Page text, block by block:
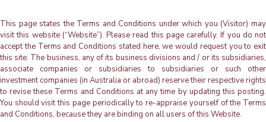
This page states the Terms and Conditions under which you (Visitor) may
visit this website (“Website”). Please read this page carefully. If you do not
accept the Terms and Conditions stated here, we would request you to exit
this site. The business, any of its business divisions and / or its subsidiaries,
associate companies or subsidiaries to subsidiaries or such other
investment companies (in Australia or abroad) reserve their respective rights
to revise these Terms and Conditions at any time by updating this posting.
You should visit this page periodically to re-appraise yourself of the Terms
and Conditions, because they are binding on all users of this Website.